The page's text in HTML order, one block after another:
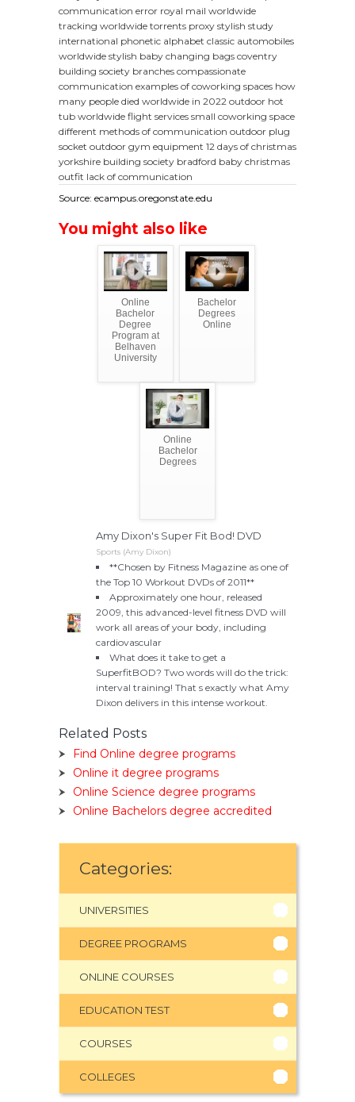
communication error royal mail worldwide
tracking worldwide torrents proxy stylish study
international phonetic alphabet classic automobiles
worldwide stylish baby changing bags coventry
building society branches compassionate
communication examples of coworking spaces how
many people died worldwide in 2022 outdoor hot
tub worldwide flight services small coworking space
different methods of communication outdoor plug
socket outdoor gym equipment 12 days of christmas
yorkshire building society bradford baby christmas
outfit lack of communication
Source: ecampus.oregonstate.edu
You might also like
Online
Bachelor
Degree
Program at
Belhaven
University
Bachelor
Degrees
Online
Online
Bachelor
Degrees
Amy Dixon's Super Fit Bod! DVD
Sports (Amy Dixon)
**Chosen by Fitness Magazine as one of
the Top 10 Workout DVDs of 2011**
Approximately one hour, released
2009, this advanced-level fitness DVD will
work all areas of your body, including
cardiovascular
What does it take to get a
SuperfitBOD? Two words will do the trick:
interval training! That s exactly what Amy
Dixon delivers in this intense workout.
Related Posts
Find Online degree programs
Online it degree programs
Online Science degree programs
Online Bachelors degree accredited
Categories:
UNIVERSITIES
DEGREE PROGRAMS
ONLINE COURSES
EDUCATION TEST
COURSES
COLLEGES